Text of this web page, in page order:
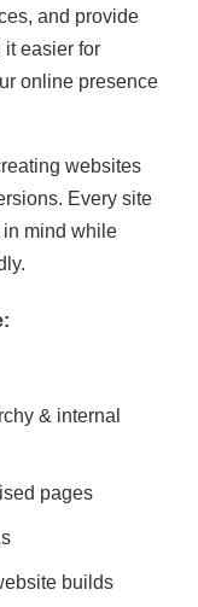
and provide
it easier for
online presence
websites
Every site
mind while
& internal
pages
builds